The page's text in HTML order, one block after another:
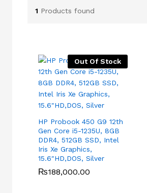
1 Products found
Out Of Stock
HP Probook 450 G9 12th
Gen Core i5-1235U, 8GB
DDR4, 512GB SSD, Intel
Iris Xe Graphics,
15.6″HD,DOS, Silver
₨188,000.00
₨188,000.00